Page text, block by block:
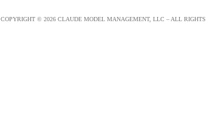
COPYRIGHT © 2026 CLAUDE MODEL MANAGEMENT, LLC – ALL RIGHTS